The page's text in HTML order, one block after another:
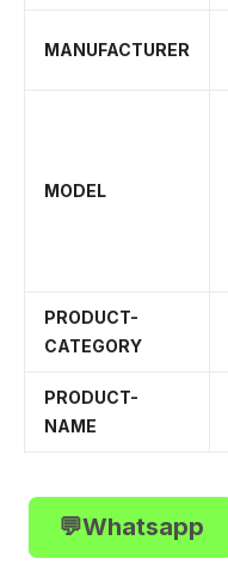
MANUFACTURER
MODEL
PRODUCT-
CATEGORY
PRODUCT-
NAME
💬Whatsapp